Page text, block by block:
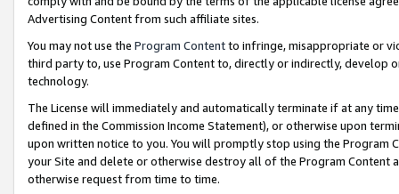
Advertising Content from such affiliate sites.
You may not use the Program Contentto infringe, misappropriate or
third party to, use Program Content to, directly or indirectly, develop
technology.
The License will immediately and automatically terminate if at any
defined in the Commission Income Statement), or otherwise upon
upon written notice to you. You will promptly stop using the Program
your Site and delete or otherwise destroy all of the Program Content
otherwise request from time to time.